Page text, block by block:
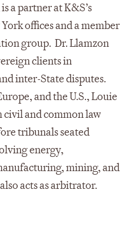
is a partner at K&S’s
offices and a member
group. Dr. Llamzon
clients in
inter-State disputes.
and the U.S., Louie
and common law
tribunals seated
energy,
mining, and
acts as arbitrator.